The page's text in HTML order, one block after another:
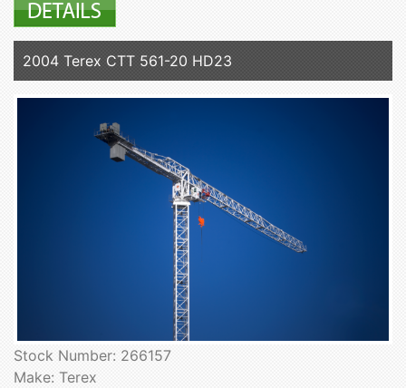
2004 Terex CTT 561-20 HD23
Stock Number: 266157
Make: Terex